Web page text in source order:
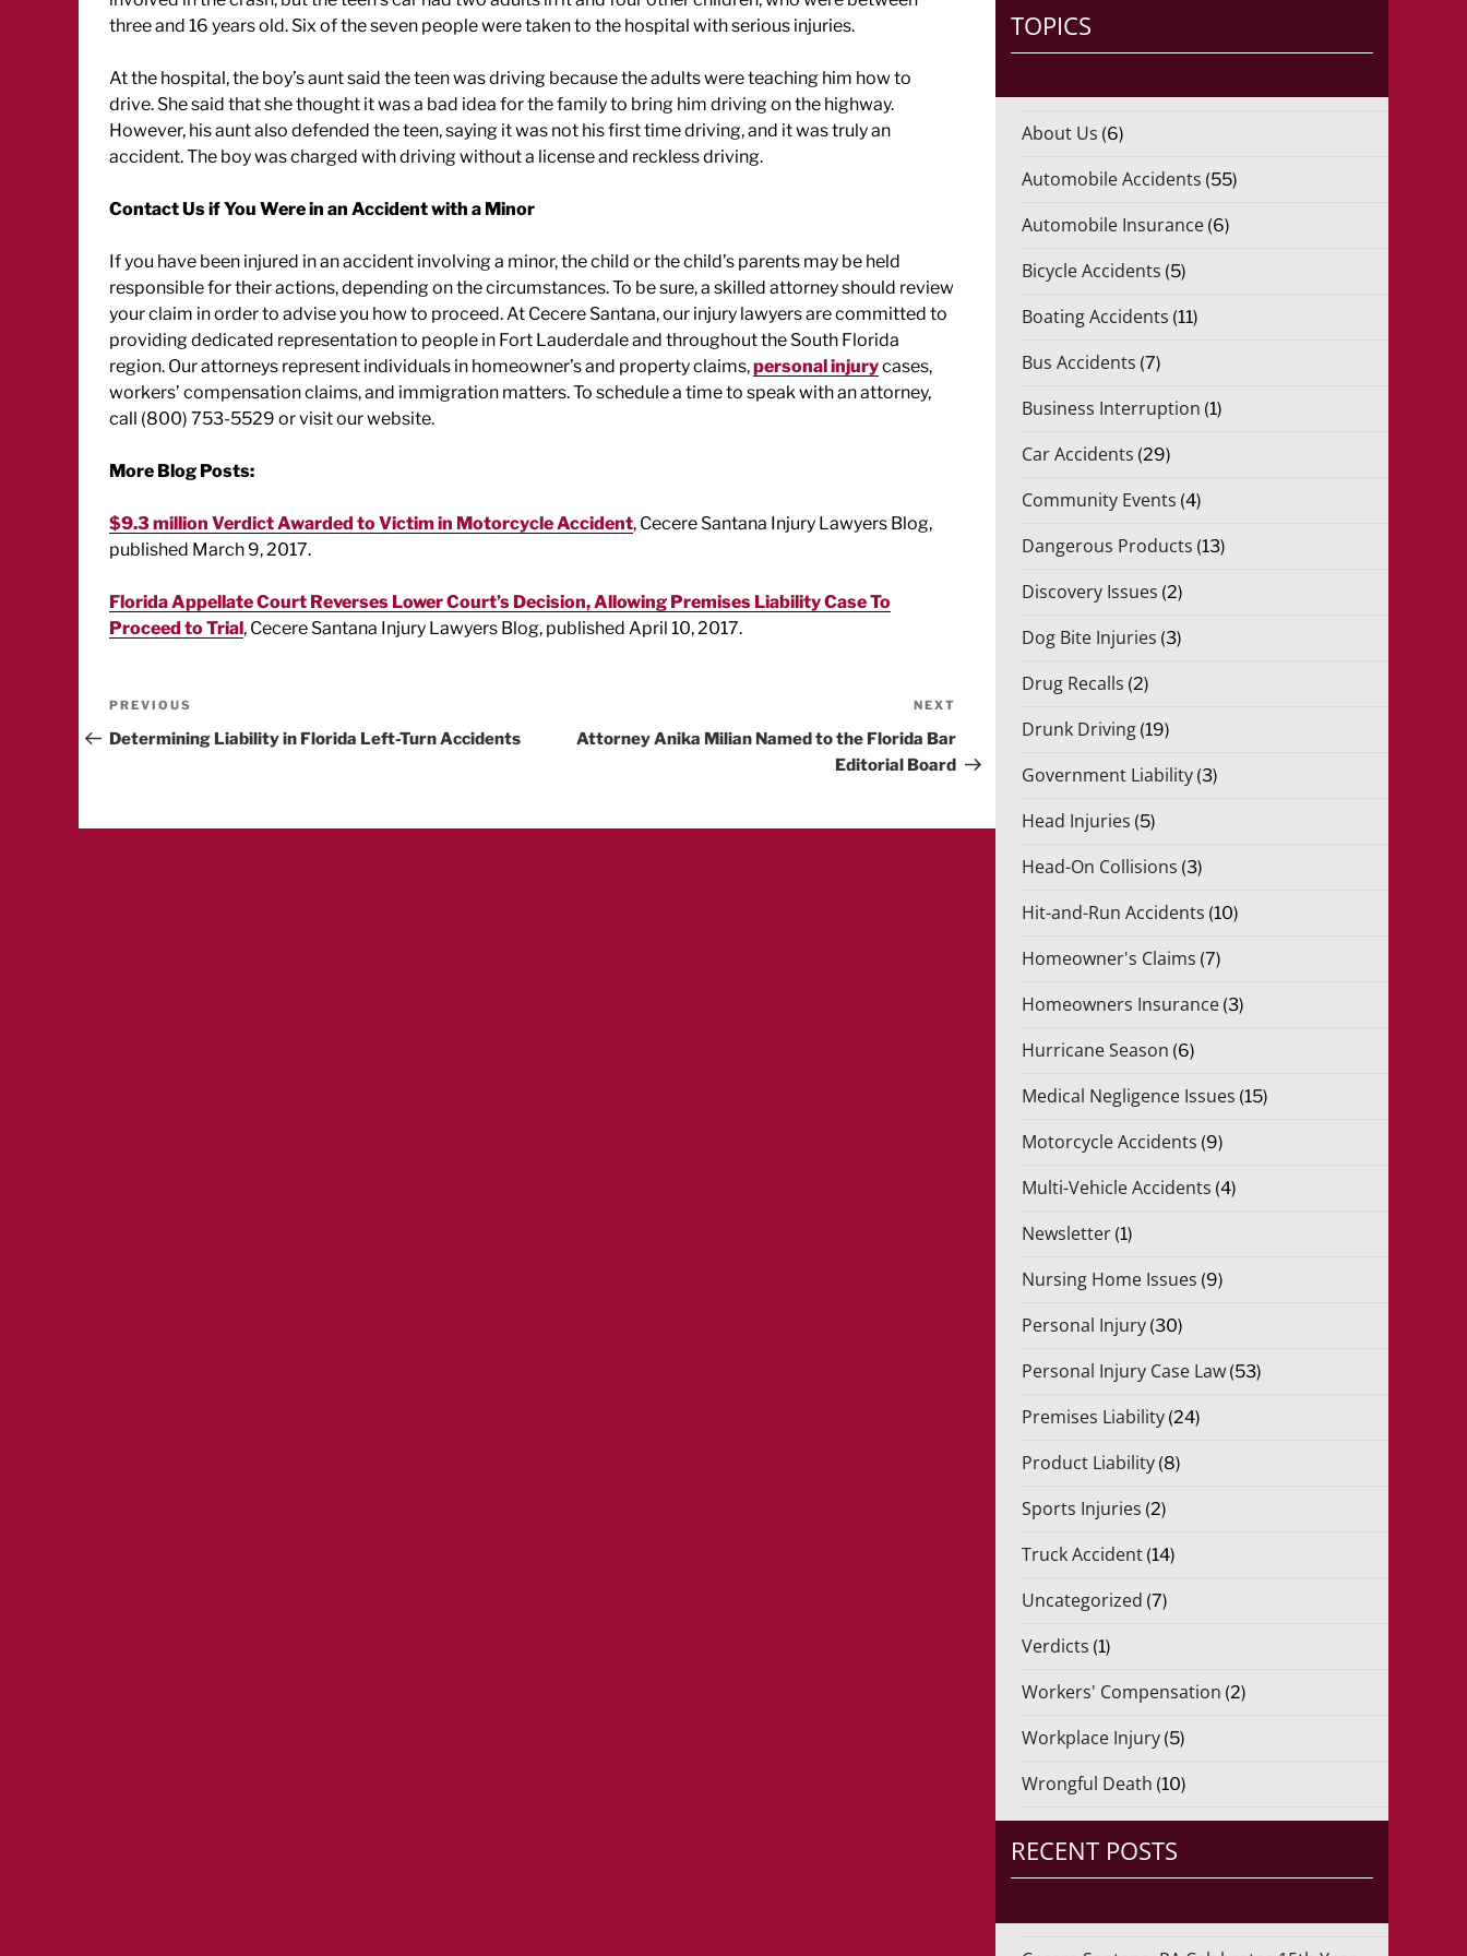
three and 16 years old. Six of the seven people were taken to the hospital with serious injuries.
At the hospital, the boy’s aunt said the teen was driving because the adults were teaching him how to
drive. She said that she thought it was a bad idea for the family to bring him driving on the highway.
However, his aunt also defended the teen, saying it was not his first time driving, and it was truly an
accident. The boy was charged with driving without a license and reckless driving.
Contact Us if You Were in an Accident with a Minor
If you have been injured in an accident involving a minor, the child or the child’s parents may be held
responsible for their actions, depending on the circumstances. To be sure, a skilled attorney should review
your claim in order to advise you how to proceed. At Cecere Santana, our injury lawyers are committed to
providing dedicated representation to people in Fort Lauderdale and throughout the South Florida
region. Our attorneys represent individuals in homeowner’s and property claims,personal injurycases,
workers’ compensation claims, and immigration matters. To schedule a time to speak with an attorney,
call (800) 753-5529 or visit our website.
More Blog Posts:
$9.3 million Verdict Awarded to Victim in Motorcycle Accident, Cecere Santana Injury Lawyers Blog,
published March 9, 2017.
Florida Appellate Court Reverses Lower Court’s Decision, Allowing Premises Liability Case To
Proceed to Trial, Cecere Santana Injury Lawyers Blog, published April 10, 2017.
Post
navigation
Previous
Post
PREVIOUS
Determining Liability in Florida Left-Turn Accidents
Post
NEXT
Attorney Anika Milian Named to the Florida Bar
Editorial Board
TOPICS
About Us (6)
Automobile Accidents (55)
Automobile Insurance (6)
Bicycle Accidents (5)
Boating Accidents (11)
Bus Accidents (7)
Business Interruption (1)
Car Accidents (29)
Community Events (4)
Dangerous Products (13)
Discovery Issues (2)
Dog Bite Injuries (3)
Drug Recalls (2)
Drunk Driving (19)
Government Liability (3)
Head Injuries (5)
Head-On Collisions (3)
Hit-and-Run Accidents (10)
Homeowner's Claims (7)
Homeowners Insurance (3)
Hurricane Season (6)
Medical Negligence Issues (15)
Motorcycle Accidents (9)
Multi-Vehicle Accidents (4)
Newsletter (1)
Nursing Home Issues (9)
Personal Injury (30)
Personal Injury Case Law (53)
Premises Liability (24)
Product Liability (8)
Sports Injuries (2)
Truck Accident (14)
Uncategorized (7)
Verdicts (1)
Workers' Compensation (2)
Workplace Injury (5)
Wrongful Death (10)
RECENT POSTS